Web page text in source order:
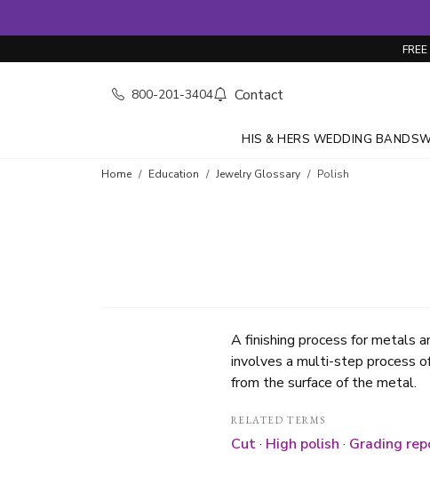
800-201-3404 Contact
HIS & HERS WEDDING BANDS
Home Education Jewelry Glossary Polish
A finishing process for metals
involves a multi-step process
from the surface of the metal.
RELATED TERMS
Cut· High polish · Grading